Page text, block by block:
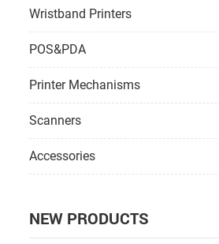
Wristband Printers
POS&PDA
Printer Mechanisms
Scanners
Accessories
NEW PRODUCTS